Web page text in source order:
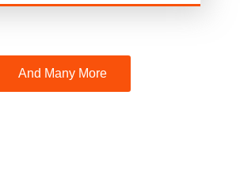
And Many More